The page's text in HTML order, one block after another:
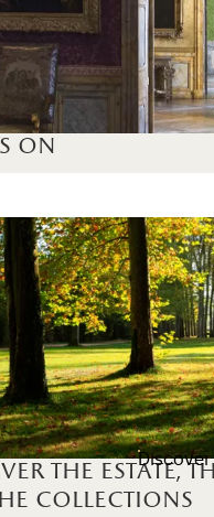
on
the estate,
collections